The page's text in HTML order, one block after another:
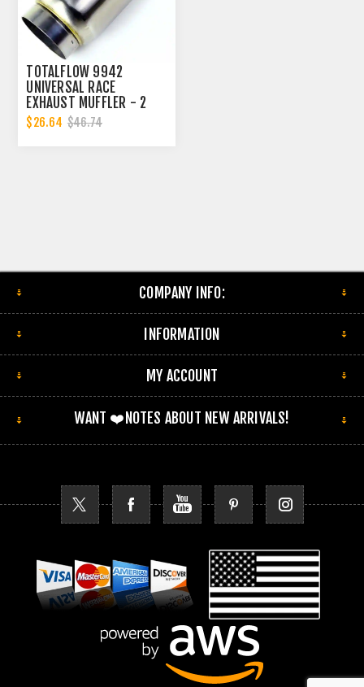
TOTALFLOW 9942
UNIVERSAL RACE
EXHAUST MUFFLER - 2
INCH INNER DIAMETER | 2
INCH OUTER DIAMETER
$26.64 $46.74
COMPANY INFO:
INFORMATION
MY ACCOUNT
WANT ❤️NOTES ABOUT NEW ARRIVALS!